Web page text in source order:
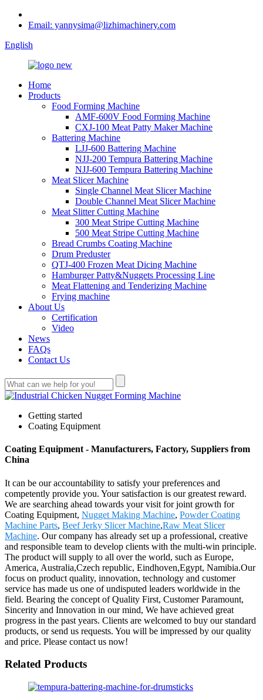
Email: yannysima@lizhimachinery.com
English
Home
Products
Food Forming Machine
AMF-600V Food Forming Machine
CXJ-100 Meat Patty Maker Machine
Battering Machine
LJJ-600 Battering Machine
NJJ-200 Tempura Battering Machine
NJJ-600 Tempura Battering Machine
Meat Slicer Machine
Single Channel Meat Slicer Machine
Double Channel Meat Slicer Machine
Meat Slitter Cutting Machine
300 Meat Stripe Cutting Machine
500 Meat Stripe Cutting Machine
Bread Crumbs Coating Machine
Drum Preduster
QTJ-400 Frozen Meat Dicing Machine
Hamburger Patty&Nuggets Processing Line
Meat Flattening and Tenderizing Machine
Frying machine
About Us
Certification
Video
News
FAQs
Contact Us
Getting started
Coating Equipment
Coating Equipment - Manufacturers, Factory, Suppliers from
China
It can be our accountability to satisfy your preferences and
competently provide you. Your satisfaction is our greatest reward.
We are searching ahead towards your visit for joint growth for
Coating Equipment, Nugget Making Machine, Powder Coating
Machine Parts, Beef Jerky Slicer Machine,Raw Meat Slicer
Machine. Our company has already set up a professional, creative
and responsible team to develop clients with the multi-win principle.
The product will supply to all over the world, such as Europe,
America, Australia,Czech republic, Eindhoven,Egypt, Namibia.Our
focus on product quality, innovation, technology and customer
service has made us one of undisputed leaders worldwide in the
field. Bearing the concept of Quality First, Customer Paramount,
Sincerity and Innovation in our mind, We have achieved great
progress in the past years. Clients are welcomed to buy our standard
products, or send us requests. You will be impressed by our quality
and price. Please contact us now!
Related Products